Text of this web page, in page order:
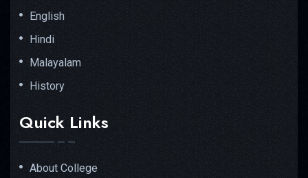
English
Hindi
Malayalam
History
Quick Links
About College